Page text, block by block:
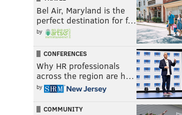
Bel Air, Maryland is the
perfect destination for f…
by
CONFERENCES
Why HR professionals
across the region are h…
by
COMMUNITY